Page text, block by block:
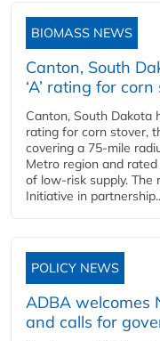
BIOMASS NEWS
Canton, South
‘A’ rating for
Canton, South Dakota
rating for corn stover,
covering a 75-mile
Metro region and
of low-risk supply. The
Initiative in
POLICY NEWS
ADBA welcomes
and calls for